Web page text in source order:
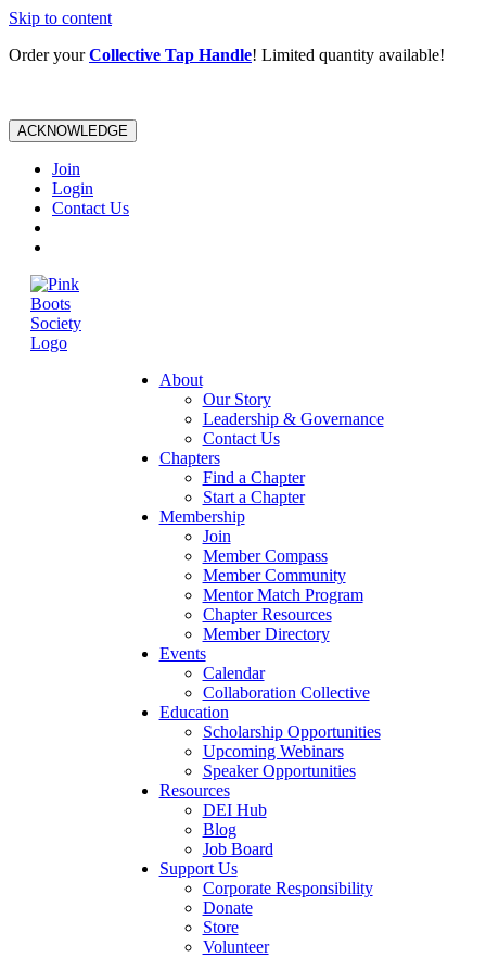
Skip to content
Order yourCollective Tap Handle! Limited quantity available!
ACKNOWLEDGE
Join
Login
Contact Us
About
Our Story
Leadership & Governance
Contact Us
Chapters
Find a Chapter
Start a Chapter
Membership
Join
Member Compass
Member Community
Mentor Match Program
Chapter Resources
Member Directory
Events
Calendar
Collaboration Collective
Education
Scholarship Opportunities
Upcoming Webinars
Speaker Opportunities
Resources
DEI Hub
Blog
Job Board
Support Us
Corporate Responsibility
Donate
Store
Volunteer